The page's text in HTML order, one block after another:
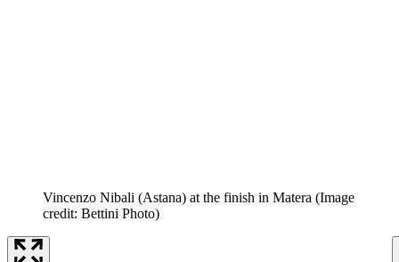
Vincenzo Nibali (Astana) at the finish in Matera (Image
credit: Bettini Photo)